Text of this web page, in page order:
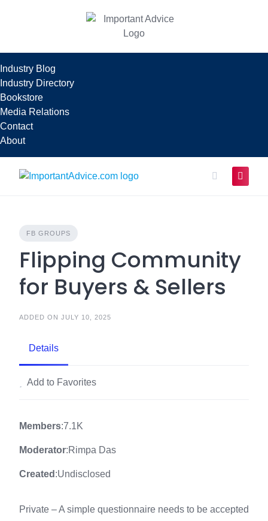
Industry Blog
Industry Directory
Bookstore
Media Relations
Contact
About
FB GROUPS
Flipping Community
for Buyers & Sellers
ADDED ON JULY 10, 2025
Details
Add to Favorites
Members:7.1K
Moderator:Rimpa Das
Created :Undisclosed
Private – A simple questionnaire needs to be accepted